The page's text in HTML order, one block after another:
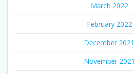
March 2022
February 2022
December 2021
November 2021